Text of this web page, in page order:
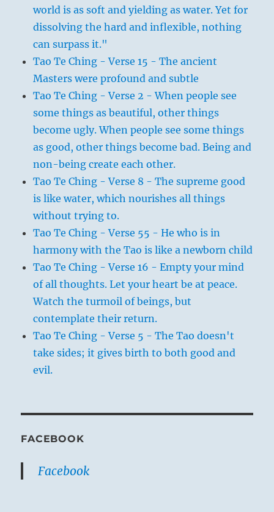
world is as soft and yielding as water. Yet for
dissolving the hard and inflexible, nothing
can surpass it."
Tao Te Ching - Verse 15 - The ancient
Masters were profound and subtle
Tao Te Ching - Verse 2 - When people see
some things as beautiful, other things
become ugly. When people see some things
as good, other things become bad. Being and
non-being create each other.
Tao Te Ching - Verse 8 - The supreme good
is like water, which nourishes all things
without trying to.
Tao Te Ching - Verse 55 - He who is in
harmony with the Tao is like a newborn child
Tao Te Ching - Verse 16 - Empty your mind
of all thoughts. Let your heart be at peace.
Watch the turmoil of beings, but
contemplate their return.
Tao Te Ching - Verse 5 - The Tao doesn't
take sides; it gives birth to both good and
evil.
FACEBOOK
Facebook